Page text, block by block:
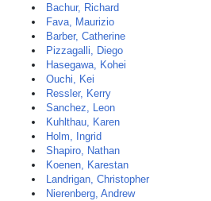
Bachur, Richard
Fava, Maurizio
Barber, Catherine
Pizzagalli, Diego
Hasegawa, Kohei
Ouchi, Kei
Ressler, Kerry
Sanchez, Leon
Kuhlthau, Karen
Holm, Ingrid
Shapiro, Nathan
Koenen, Karestan
Landrigan, Christopher
Nierenberg, Andrew